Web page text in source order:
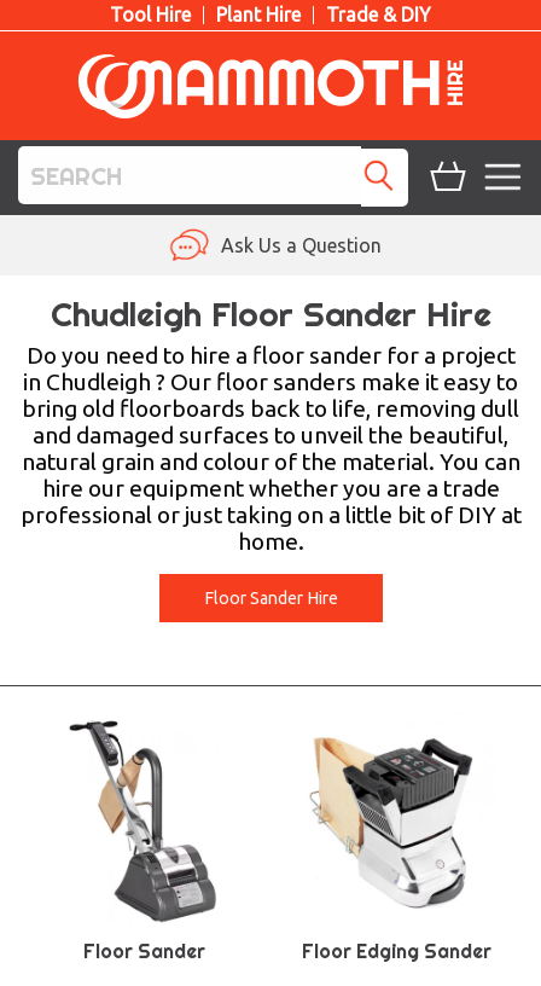
Tool Hire Plant Hire Trade & DIY
PLANT HIRE
ACCESS HIRE
LIFTING HIRE
TRAINING
BLOG
Ask Us a Question
Chudleigh Floor Sander Hire
Do you need to hire a floor sander for a project
in Chudleigh ? Our floor sanders make it easy to
bring old floorboards back to life, removing dull
and damaged surfaces to unveil the beautiful,
natural grain and colour of the material. You can
hire our equipment whether you are a trade
professional or just taking on a little bit of DIY at
home.
Floor Sander Hire
Floor Sander Floor Edging Sander